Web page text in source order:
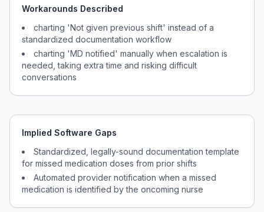
Workarounds Described
charting 'Not given previous shift' instead of a
standardized documentation workflow
charting 'MD notified' manually when escalation is
needed, taking extra time and risking difficult
conversations
Implied Software Gaps
Standardized, legally-sound documentation template
for missed medication doses from prior shifts
Automated provider notification when a missed
medication is identified by the oncoming nurse